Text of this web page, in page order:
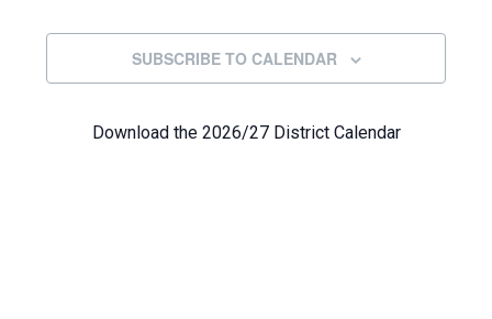
SUBSCRIBE TO CALENDAR
Download the 2026/27 District Calendar